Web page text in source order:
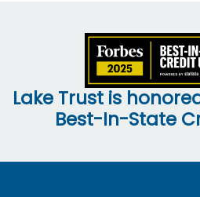
Lake Trust is
Best-In-State